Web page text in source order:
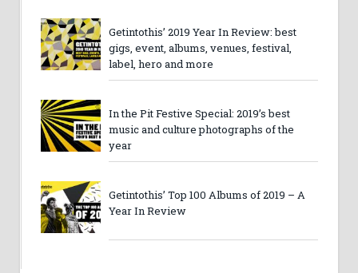
Getintothis’ 2019 Year In Review: best
gigs, event, albums, venues, festival,
label, hero and more
In the Pit Festive Special: 2019’s best
music and culture photographs of the
year
Getintothis’ Top 100 Albums of 2019 – A
Year In Review